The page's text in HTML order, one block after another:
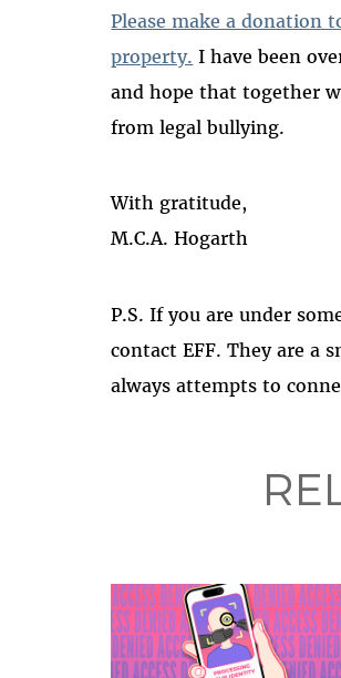
Please make a donation
property. I have been
and hope that together
from legal bullying.
With gratitude,
M.C.A. Hogarth
P.S. If you are under
contact EFF. They are a
always attempts to